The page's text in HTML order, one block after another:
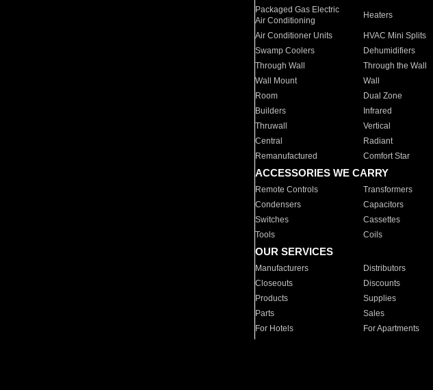
Packaged Gas Electric
Air Conditioning
Heaters
Air Conditioner Units HVAC Mini Splits
Swamp Coolers
Dehumidifiers
Through Wall
Through the Wall
Wall Mount
Wall
Room
Dual Zone
Builders
Infrared
Thruwall
Vertical
Central
Radiant
Remanufactured
Comfort Star
ACCESSORIES WE CARRY
Remote Controls Transformers
Condensers
Capacitors
Switches
Cassettes
Tools
Coils
OUR SERVICES
Manufacturers Distributors
Closeouts
Discounts
Products
Supplies
Parts
Sales
For Hotels
For Apartments